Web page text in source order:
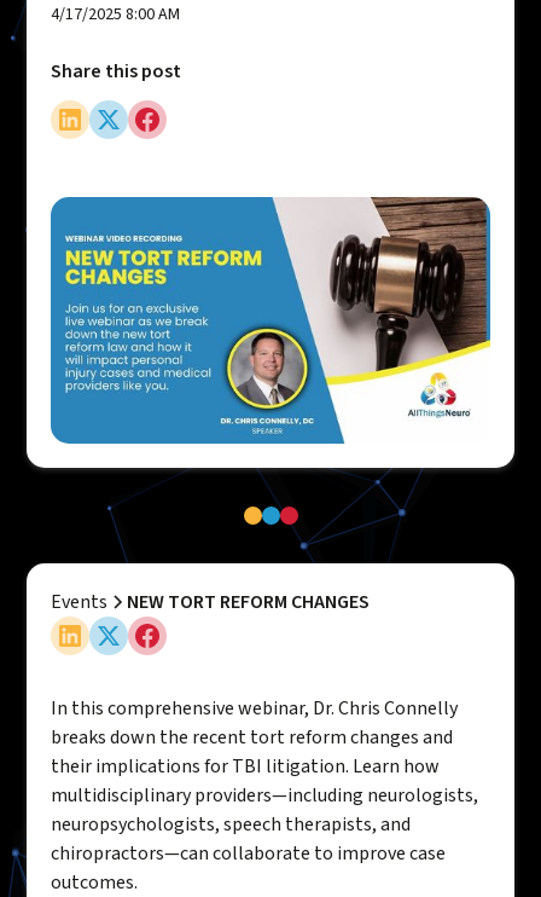
4/17/2025 8:00 AM
Share this post
Events NEW TORT REFORM CHANGES
In this comprehensive webinar, Dr. Chris Connelly
breaks down the recent tort reform changes and
their implications for TBI litigation. Learn how
multidisciplinary providers—including neurologists,
neuropsychologists, speech therapists, and
chiropractors—can collaborate to improve case
outcomes.